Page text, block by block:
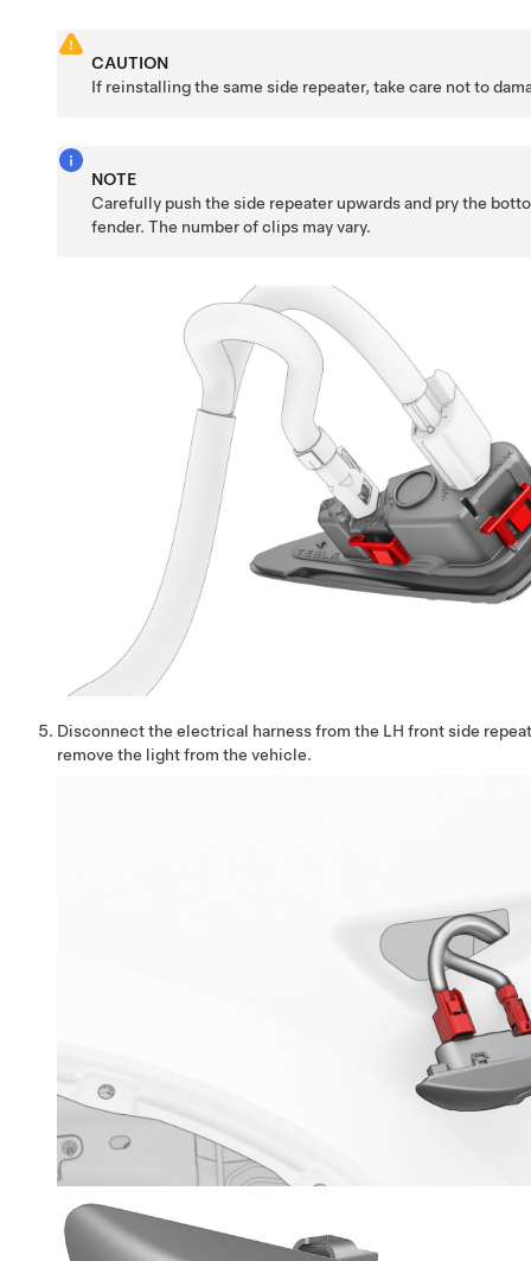
CAUTION
If reinstalling the same side repeater, take care not to
NOTE
Carefully push the side repeater upwards and pry the
fender. The number of clips may vary.
Disconnect the electrical harness from the LH front side
remove the light from the vehicle.